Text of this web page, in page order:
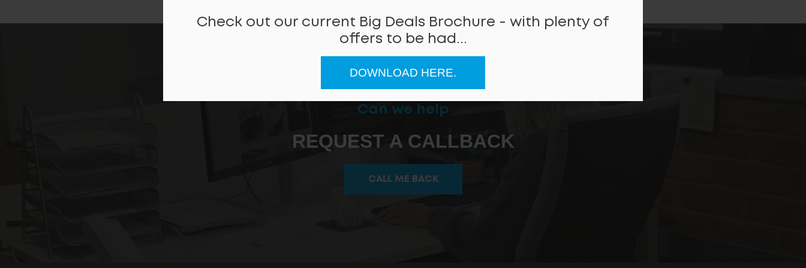
Check out our current Big Deals Brochure - with plenty of
offers to be had...
DOWNLOAD HERE.
Can we help
REQUEST A CALLBACK
CALL ME BACK